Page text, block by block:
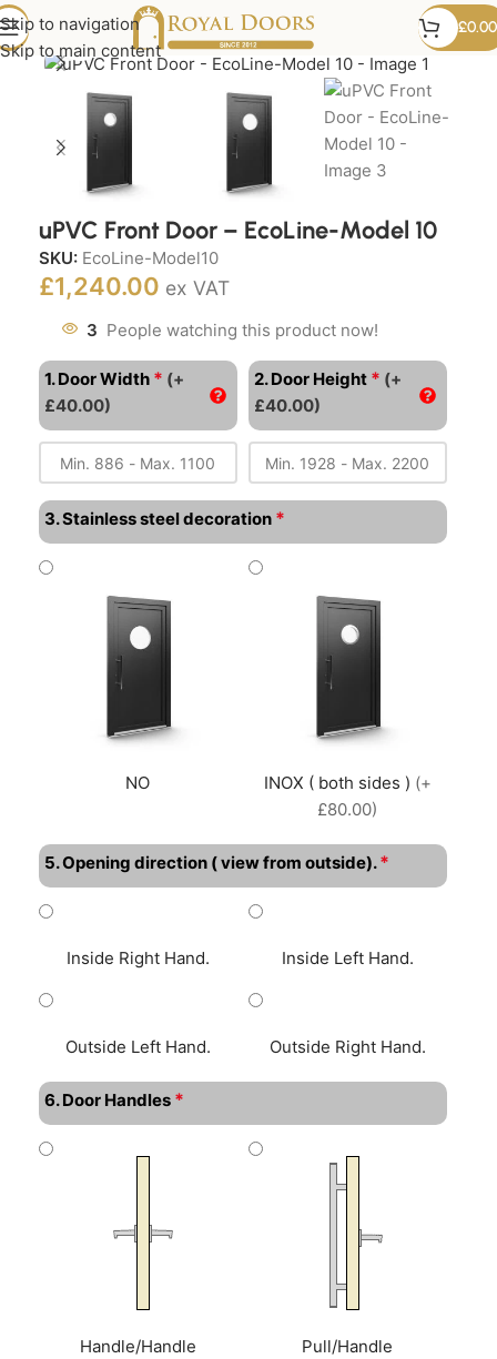
Skip to navigation
Skip to main content
£0.00
Click to enlarge
uPVC Front Door – EcoLine-Model 10
SKU: EcoLine-Model10
£1,240.00 ex VAT
3 People watching this product now!
1. Door Width * (+
£40.00)
2. Door Height * (+
£40.00)
3. Stainless steel decoration *
NO INOX ( both sides ) (+
£80.00)
5. Opening direction ( view from outside). *
Inside Right Hand. Inside Left Hand.
Outside Left Hand. Outside Right Hand.
6. Door Handles *
Handle/Handle Pull/Handle